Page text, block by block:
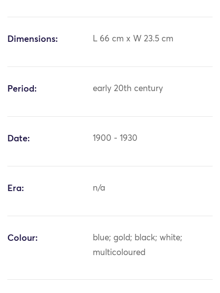
Dimensions: L 66 cm x W 23.5 cm
Period: early 20th century
Date: 1900 - 1930
Era: n/a
Colour:
blue; gold; black; white;
multicoloured